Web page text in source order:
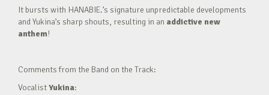
It bursts with HANABIE.’s signature unpredictable developments
and Yukina’s sharp shouts, resulting in an addictive new
anthem!
Comments from the Band on the Track:
VocalistYukina: